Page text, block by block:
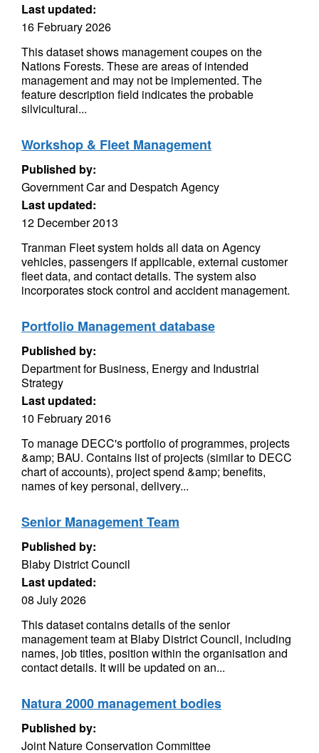
Last updated:
16 February 2026
This dataset shows management coupes on the
Nations Forests. These are areas of intended
management and may not be implemented. The
feature description field indicates the probable
silvicultural...
Workshop & Fleet Management
Published by:
Government Car and Despatch Agency
Last updated:
12 December 2013
Tranman Fleet system holds all data on Agency
vehicles, passengers if applicable, external customer
fleet data, and contact details. The system also
incorporates stock control and accident management.
Portfolio Management database
Published by:
Department for Business, Energy and Industrial
Strategy
Last updated:
10 February 2016
To manage DECC's portfolio of programmes, projects
&amp; BAU. Contains list of projects (similar to DECC
chart of accounts), project spend &amp; benefits,
names of key personal, delivery...
Senior Management Team
Published by:
Blaby District Council
Last updated:
08 July 2026
This dataset contains details of the senior
management team at Blaby District Council, including
names, job titles, position within the organisation and
contact details. It will be updated on an...
Natura 2000 management bodies
Published by:
Joint Nature Conservation Committee